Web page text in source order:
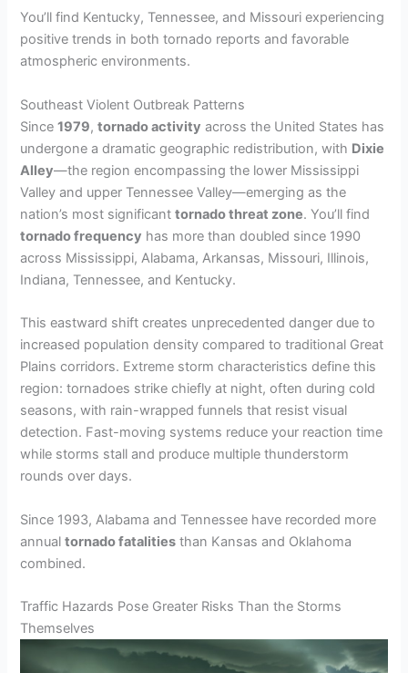
You’ll find Kentucky, Tennessee, and Missouri experiencing
positive trends in both tornado reports and favorable
atmospheric environments.
Southeast Violent Outbreak Patterns
Since1979,tornado activity across the United States has
undergone a dramatic geographic redistribution, with Dixie
Alley—the region encompassing the lower Mississippi
Valley and upper Tennessee Valley—emerging as the
nation’s most significanttornado threat zone. You’ll find
tornado frequency has more than doubled since 1990
across Mississippi, Alabama, Arkansas, Missouri, Illinois,
Indiana, Tennessee, and Kentucky.
This eastward shift creates unprecedented danger due to
increased population density compared to traditional Great
Plains corridors. Extreme storm characteristics define this
region: tornadoes strike chiefly at night, often during cold
seasons, with rain-wrapped funnels that resist visual
detection. Fast-moving systems reduce your reaction time
while storms stall and produce multiple thunderstorm
rounds over days.
Since 1993, Alabama and Tennessee have recorded more
annualtornado fatalities than Kansas and Oklahoma
combined.
Traffic Hazards Pose Greater Risks Than the Storms
Themselves